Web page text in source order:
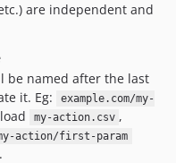
are independent and
be named after the last
it. Eg:
example.com/my-
my-action.csv ,
action/first-param
.